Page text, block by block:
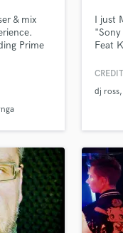
& mix
Prime
of
film,
I just
Feat
dj ross